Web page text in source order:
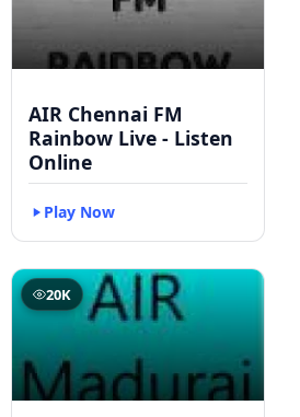
AIR Chennai FM
Rainbow Live - Listen
Online
Play Now
20K